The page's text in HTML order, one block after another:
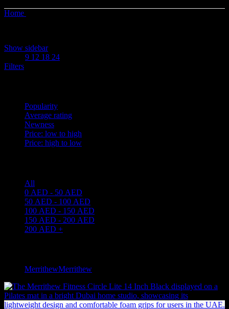
Home
Show sidebar
9 12 18 24
Filters
Popularity
Average rating
Newness
Price: low to high
Price: high to low
All
0 AED - 50 AED
50 AED - 100 AED
100 AED - 150 AED
150 AED - 200 AED
200 AED +
MerrithewMerrithew